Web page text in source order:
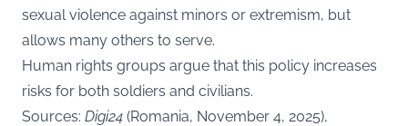
sexual violence against minors or extremism, but
allows many others to serve.
Human rights groups argue that this policy increases
risks for both soldiers and civilians.
Sources: Digi24 (Romania, November 4, 2025),